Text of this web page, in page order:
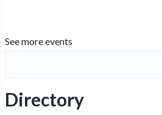
See more events
Directory